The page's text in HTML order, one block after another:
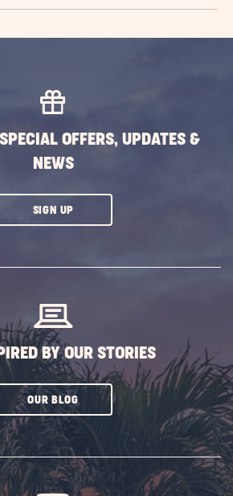
OFFERS, UPDATES &
NEWS
SIGN UPCLICK
BY OUR STORIES
OUR BLOGCLICK
SUBSCRIBE
BUTTON